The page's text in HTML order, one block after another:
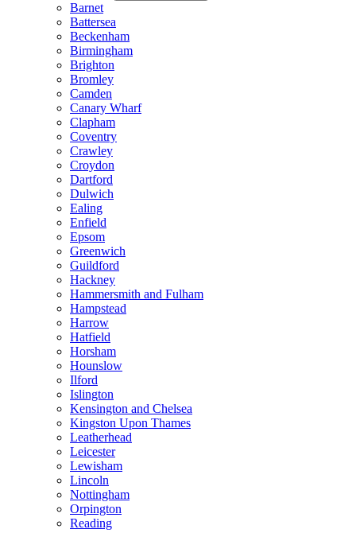
Barnet
Battersea
Beckenham
Birmingham
Brighton
Bromley
Camden
Canary Wharf
Clapham
Coventry
Crawley
Croydon
Dartford
Dulwich
Ealing
Enfield
Epsom
Greenwich
Guildford
Hackney
Hammersmith and Fulham
Hampstead
Harrow
Hatfield
Horsham
Hounslow
Ilford
Islington
Kensington and Chelsea
Kingston Upon Thames
Leatherhead
Leicester
Lewisham
Lincoln
Nottingham
Orpington
Reading